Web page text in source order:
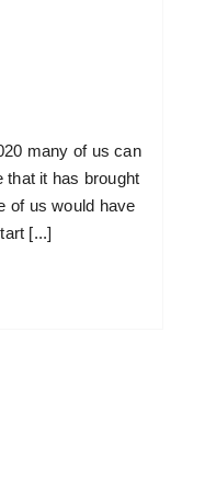
many of us can
that it has brought
of us would have
[...]